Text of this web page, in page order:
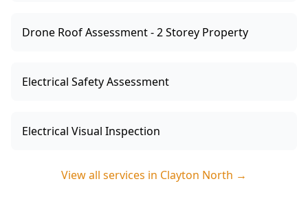
Drone Roof Assessment - 2 Storey Property
Electrical Safety Assessment
Electrical Visual Inspection
View all services in Clayton North →